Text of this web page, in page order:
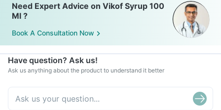
Need Expert Advice on Vikof Syrup 100
Ml ?
Book A Consultation Now
Have question? Ask us!
Ask us anything about the product to understand it better